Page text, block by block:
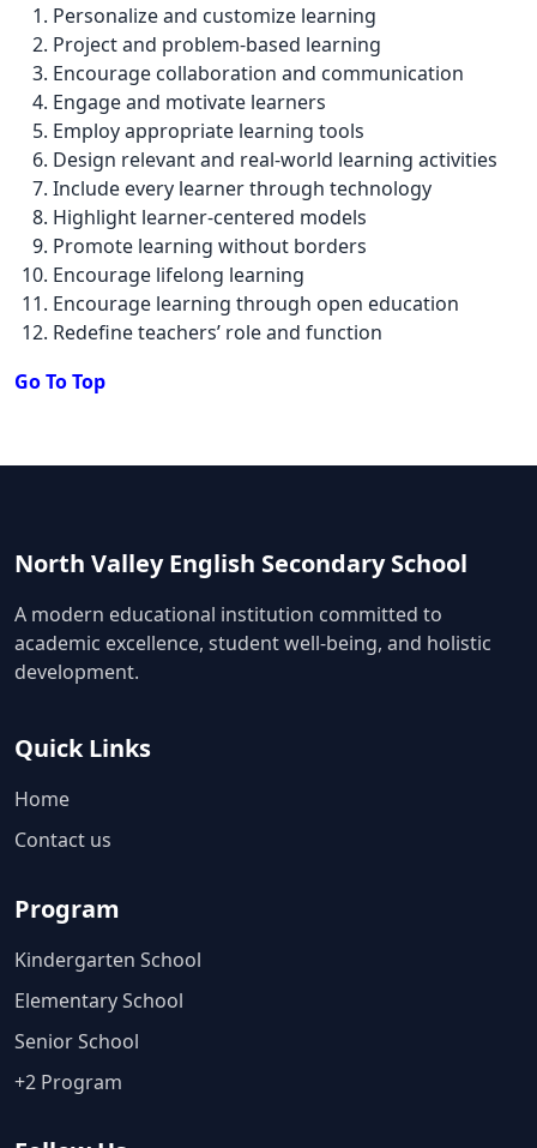
Personalize and customize learning
Project and problem-based learning
Encourage collaboration and communication
Engage and motivate learners
Employ appropriate learning tools
Design relevant and real-world learning activities
Include every learner through technology
Highlight learner-centered models
Promote learning without borders
Encourage lifelong learning
Encourage learning through open education
Redefine teachers’ role and function
Go To Top
North Valley English Secondary School
A modern educational institution committed to
academic excellence, student well-being, and holistic
development.
Quick Links
Home
Contact us
Program
Kindergarten School
Elementary School
Senior School
+2 Program